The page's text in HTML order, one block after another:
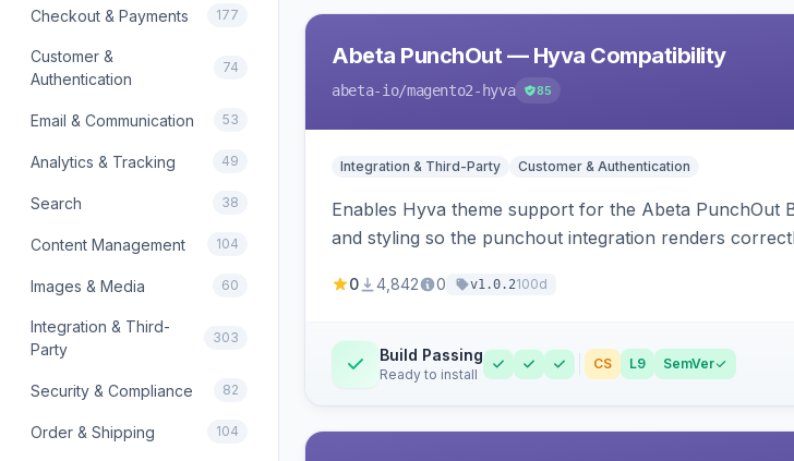
Checkout & Payments 177
Customer &
Authentication
74
Email & Communication 53
Analytics & Tracking 49
Search 38
Content Management 104
Images & Media 60
Integration & Third-
Party
303
Security & Compliance 82
Order & Shipping 104
Abeta PunchOut — Hyva Compatibility
abeta-io/magento2-hyva 85
Integration & Third-Party Customer & Authentication
Enables Hyva theme support for the Abeta PunchOut
and styling so the punchout integration renders
0 4,842 0 v1.0.2100d
Build Passing
Ready to install
CS L9 SemVer